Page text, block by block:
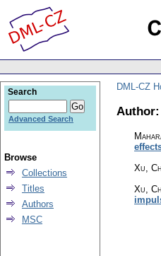
DML-CZ
Xu,
Xu,
Search
Advanced Search
Browse
Collections
Titles
Authors
MSC